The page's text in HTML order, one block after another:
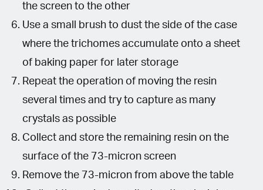
the screen to the other
Use a small brush to dust the side of the case
where the trichomes accumulate onto a sheet
of baking paper for later storage
Repeat the operation of moving the resin
several times and try to capture as many
crystals as possible
Collect and store the remaining resin on the
surface of the 73-micron screen
Remove the 73-micron from above the table